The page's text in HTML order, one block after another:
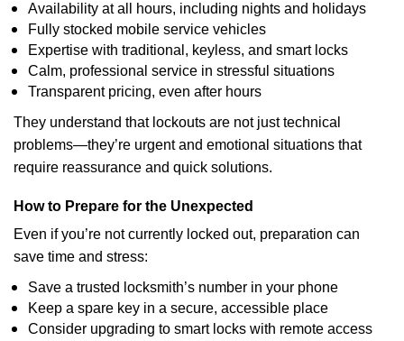
Availability at all hours, including nights and holidays
Fully stocked mobile service vehicles
Expertise with traditional, keyless, and smart locks
Calm, professional service in stressful situations
Transparent pricing, even after hours
They understand that lockouts are not just technical
problems—they’re urgent and emotional situations that
require reassurance and quick solutions.
How to Prepare for the Unexpected
Even if you’re not currently locked out, preparation can
save time and stress:
Save a trusted locksmith’s number in your phone
Keep a spare key in a secure, accessible place
Consider upgrading to smart locks with remote access